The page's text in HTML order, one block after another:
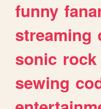
funny
streaming
sonic rock
sewing